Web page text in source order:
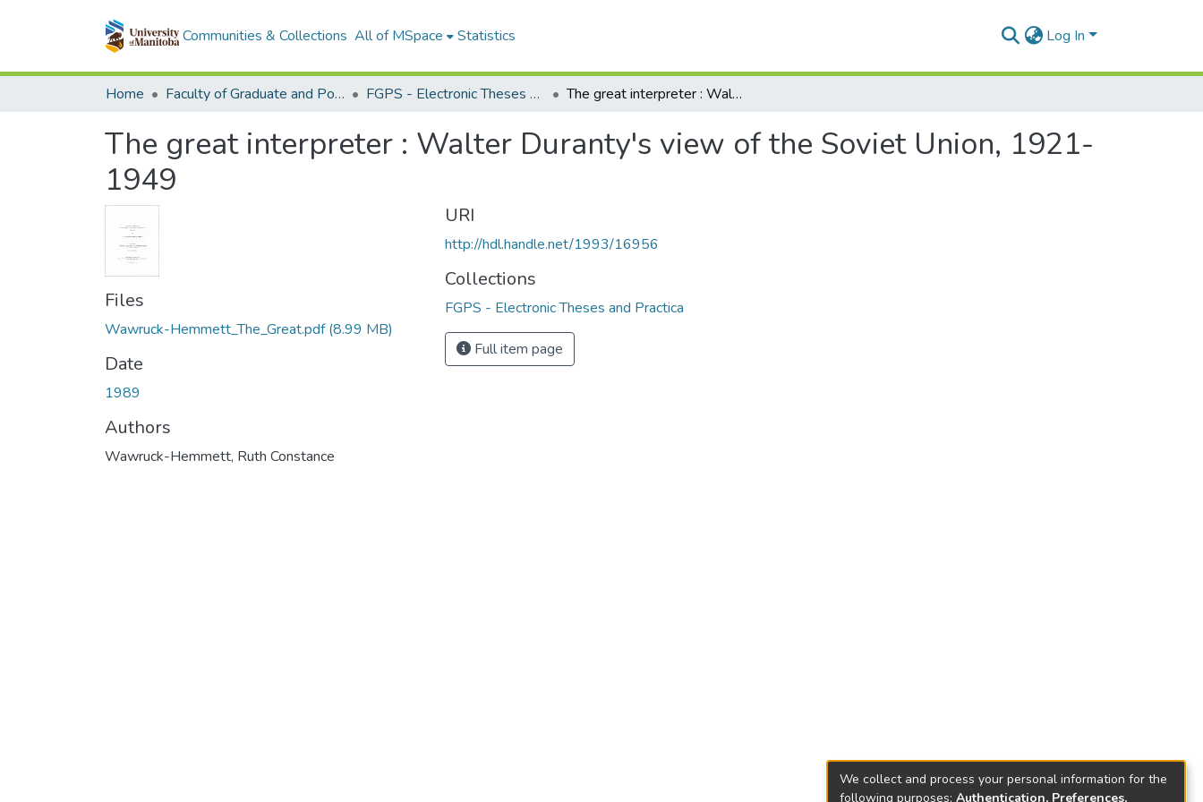
Communities & Collections All of MSpace Statistics Log In
Home Faculty of Graduate and Postdoctoral Studies (Electronic Theses and Practica) FGPS - Electronic Theses and Practica The great interpreter : Walter Duranty's view of the Soviet Union, 1921-1949
The great interpreter : Walter Duranty's view of the Soviet Union, 1921-
1949
Files
Wawruck-Hemmett_The_Great.pdf(8.99 MB)
Date
1989
Authors
Wawruck-Hemmett, Ruth Constance
URI
http://hdl.handle.net/1993/16956
Collections
FGPS - Electronic Theses and Practica
Full item page
We collect and process your personal information for the
following purposes: Authentication, Preferences,